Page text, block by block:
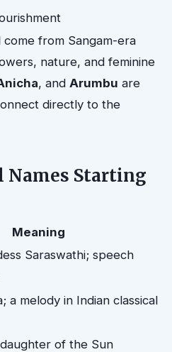
come from Sangam-era
nature, and feminine
, and Arumbu are
directly to the
Names Starting
Meaning
Saraswathi; speech
a melody in Indian classical
of the Sun